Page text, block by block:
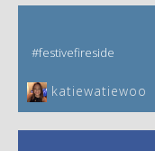
#festivefireside
katiewatiewoo